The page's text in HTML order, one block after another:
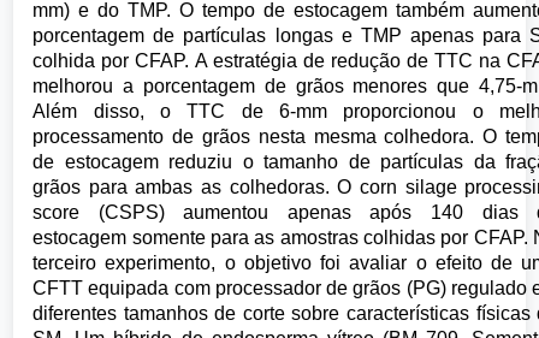
mm) e do TMP. O tempo de estocagem também
porcentagem de partículas longas e TMP apenas para
colhida por CFAP. A estratégia de redução de TTC na
melhorou a porcentagem de grãos menores que 4,75-
Além disso, o TTC de 6-mm proporcionou o
processamento de grãos nesta mesma colhedora. O
de estocagem reduziu o tamanho de partículas da
grãos para ambas as colhedoras. O corn silage
score (CSPS) aumentou apenas após 140 dias
estocagem somente para as amostras colhidas por CFAP.
terceiro experimento, o objetivo foi avaliar o efeito de
CFTT equipada com processador de grãos (PG) regulado
diferentes tamanhos de corte sobre características físicas